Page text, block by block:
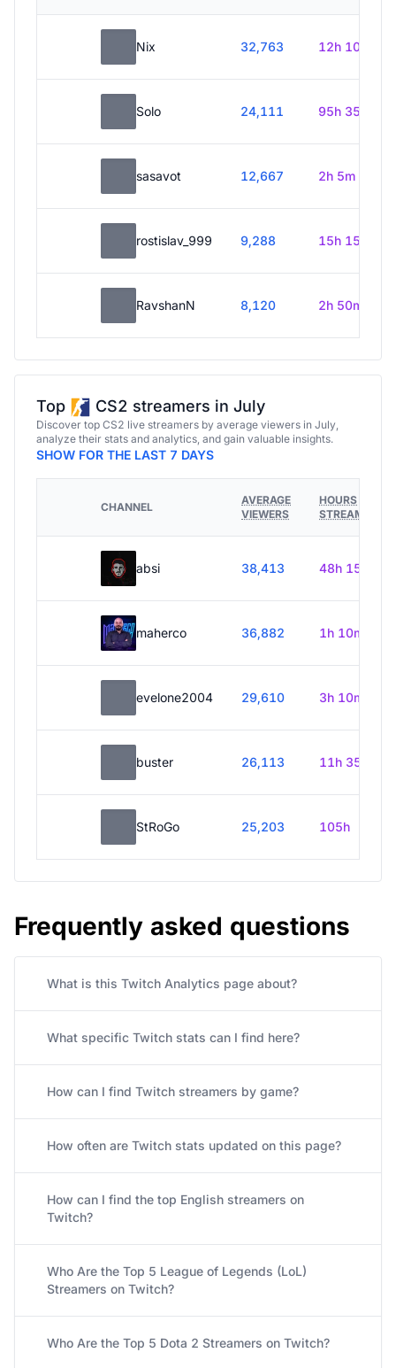
Nix 32,763 12h 10m
Solo 24,111 95h 35m
sasavot 12,667 2h 5m
rostislav_999 9,288 15h 15m
RavshanN 8,120 2h 50m
Top CS2 streamers in July
Discover top CS2 live streamers by average viewers in July,
analyze their stats and analytics, and gain valuable insights.
SHOW FOR THE LAST 7 DAYS
CHANNEL
AVERAGE
VIEWERS
HOURS
STREAMED
absi 38,413 48h 15m
maherco 36,882 1h 10m
evelone2004 29,610 3h 10m
buster 26,113 11h 35m
StRoGo 25,203 105h
Frequently asked questions
What is this Twitch Analytics page about?
What specific Twitch stats can I find here?
How can I find Twitch streamers by game?
How often are Twitch stats updated on this page?
How can I find the top English streamers on
Twitch?
Who Are the Top 5 League of Legends (LoL)
Streamers on Twitch?
Who Are the Top 5 Dota 2 Streamers on Twitch?